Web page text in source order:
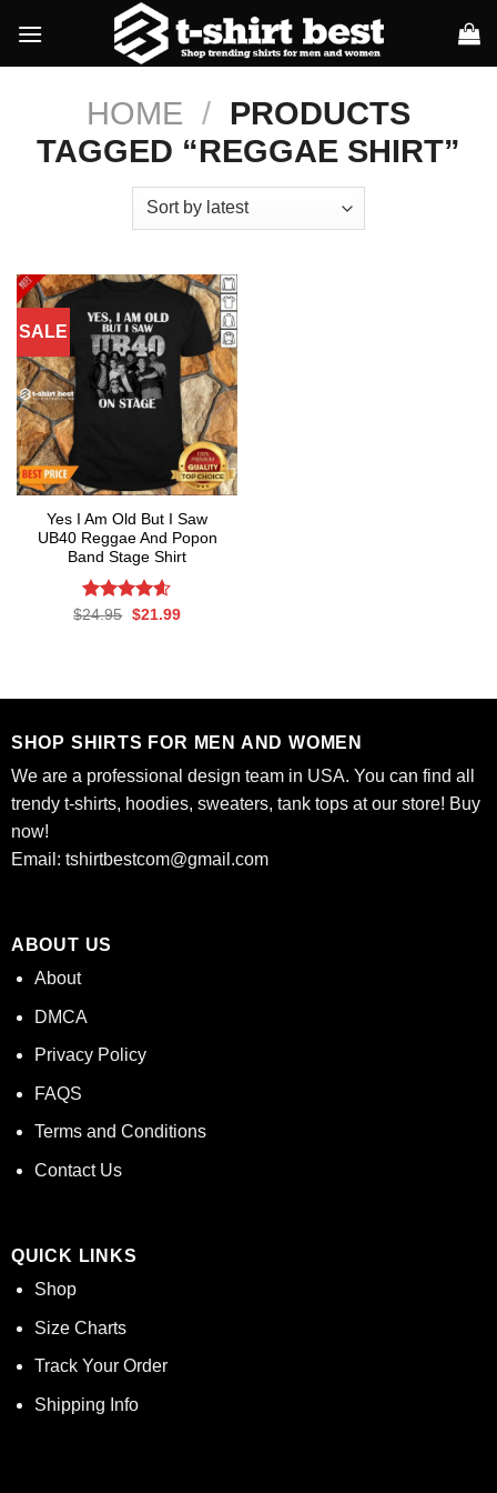
content
HOME / PRODUCTS
TAGGED “REGGAE SHIRT”
SALE
Yes I Am Old But I Saw
UB40 Reggae And Popon
Band Stage Shirt
Rated4.58
$24.95 Original
$21.99Current
SHOP SHIRTS FOR MEN AND WOMEN
We are a professional design team in USA. You can find all
trendy t-shirts, hoodies, sweaters, tank tops at our store! Buy
now!
Email: tshirtbestcom@gmail.com
ABOUT US
About
DMCA
Privacy Policy
FAQS
Terms and Conditions
Contact Us
QUICK LINKS
Shop
Size Charts
Track Your Order
Shipping Info